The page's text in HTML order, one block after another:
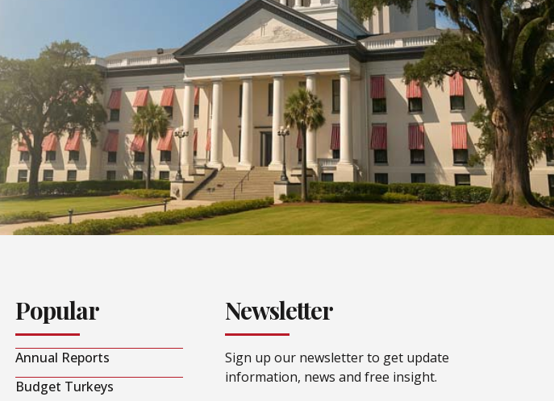
Popular
Annual Reports
Budget Turkeys
Newsletter
Sign up our newsletter to get update
information, news and free insight.